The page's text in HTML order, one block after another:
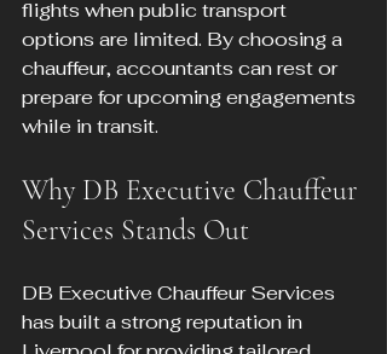
flights when public transport
options are limited. By choosing a
chauffeur, accountants can rest or
prepare for upcoming engagements
while in transit.
Why DB Executive Chauffeur
Services Stands Out
DB Executive Chauffeur Services
has built a strong reputation in